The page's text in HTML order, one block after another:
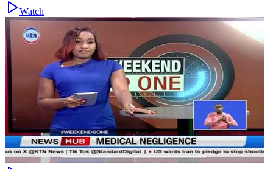
Watch